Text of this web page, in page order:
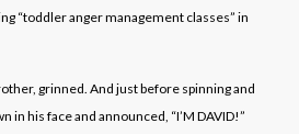
“toddler anger management classes” in
grinned. And just before spinning and
in his face and announced, “I’M DAVID!”